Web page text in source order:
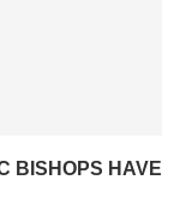
BISHOPS HAVE